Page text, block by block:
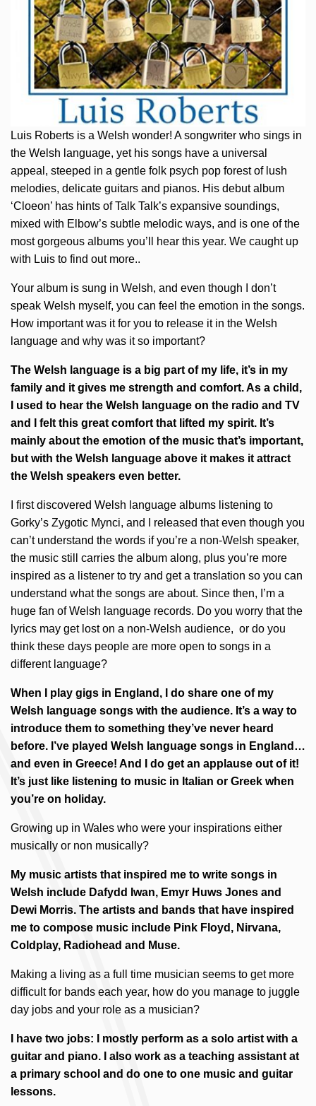
Luis Roberts is a Welsh wonder! A songwriter who sings in
the Welsh language, yet his songs have a universal
appeal, steeped in a gentle folk psych pop forest of lush
melodies, delicate guitars and pianos. His debut album
‘Cloeon’ has hints of Talk Talk’s expansive soundings,
mixed with Elbow’s subtle melodic ways, and is one of the
most gorgeous albums you’ll hear this year. We caught up
with Luis to find out more..
Your album is sung in Welsh, and even though I don’t
speak Welsh myself, you can feel the emotion in the songs.
How important was it for you to release it in the Welsh
language and why was it so important?
The Welsh language is a big part of my life, it’s in my
family and it gives me strength and comfort. As a child,
I used to hear the Welsh language on the radio and TV
and I felt this great comfort that lifted my spirit. It’s
mainly about the emotion of the music that’s important,
but with the Welsh language above it makes it attract
the Welsh speakers even better.
I first discovered Welsh language albums listening to
Gorky’s Zygotic Mynci, and I released that even though you
can’t understand the words if you’re a non-Welsh speaker,
the music still carries the album along, plus you’re more
inspired as a listener to try and get a translation so you can
understand what the songs are about. Since then, I’m a
huge fan of Welsh language records. Do you worry that the
lyrics may get lost on a non-Welsh audience, or do you
think these days people are more open to songs in a
different language?
When I play gigs in England, I do share one of my
Welsh language songs with the audience. It’s a way to
introduce them to something they’ve never heard
before. I’ve played Welsh language songs in England…
and even in Greece! And I do get an applause out of it!
It’s just like listening to music in Italian or Greek when
you’re on holiday.
Growing up in Wales who were your inspirations either
musically or non musically?
My music artists that inspired me to write songs in
Welsh include Dafydd Iwan, Emyr Huws Jones and
Dewi Morris. The artists and bands that have inspired
me to compose music include Pink Floyd, Nirvana,
Coldplay, Radiohead and Muse.
Making a living as a full time musician seems to get more
difficult for bands each year, how do you manage to juggle
day jobs and your role as a musician?
I have two jobs: I mostly perform as a solo artist with a
guitar and piano. I also work as a teaching assistant at
a primary school and do one to one music and guitar
lessons.